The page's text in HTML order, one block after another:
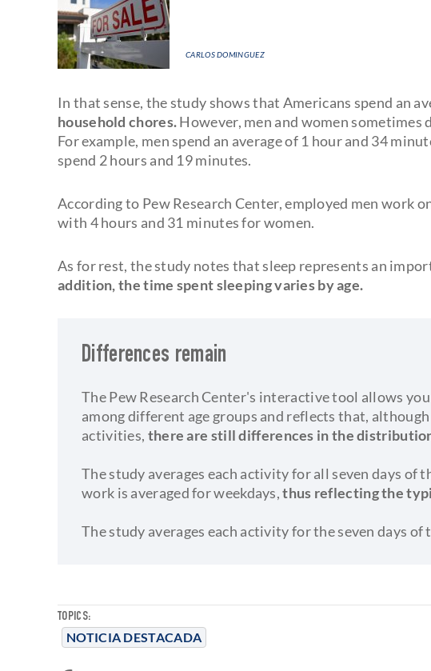
TOPICS:
NOTICIA DESTACADA
CARLOS DOMINGUEZ
In that sense, the study shows that Americans spend an
household chores.However, men and women
For example, men spend an average of 1 hour and 34
spend 2 hours and 19 minutes.
According to Pew Research Center, employed men work
with 4 hours and 31 minutes for women.
As for rest, the study notes that sleep represents an
addition, the time spent sleeping varies by age.
Differences remain
The Pew Research Center's interactive tool allows
among different age groups and reflects that,
activities, there are still differences in the
The study averages each activity for all seven days of
work is averaged for weekdays,thus reflecting the
The study averages each activity for the seven days of